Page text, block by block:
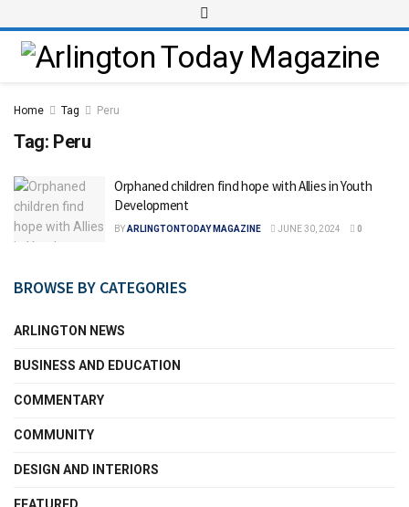
Home Tag Peru
Tag: Peru
Orphaned children find hope with Allies in Youth
Development
BYARLINGTONTODAY MAGAZINE JUNE 30, 2024 0
BROWSE BY CATEGORIES
ARLINGTON NEWS
BUSINESS AND EDUCATION
COMMENTARY
COMMUNITY
DESIGN AND INTERIORS
FEATURED